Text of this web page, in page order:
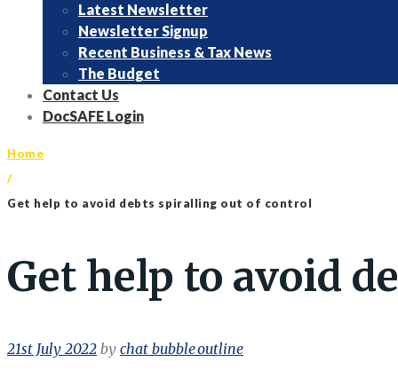
Latest Newsletter
Newsletter Signup
Recent Business & Tax News
The Budget
Contact Us
DocSAFE Login
Home
/
Get help to avoid debts spiralling out of control
Get help to avoid
21st July 2022 by chat_bubble_outline